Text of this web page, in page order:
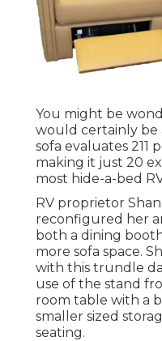
You might be
would certainly be
sofa evaluates 211
making it just 20
most hide-a-bed
RV proprietor
reconfigured her
both a dining
more sofa space.
with this trundle
use of the stand
room table with a
smaller sized
seating.